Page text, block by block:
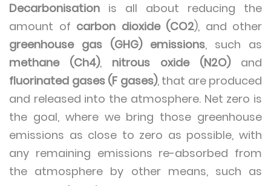
Decarbonisation is all about reducing the
amount of carbon dioxide (CO2), and other
greenhouse gas (GHG) emissions, such as
methane (Ch4), nitrous oxide (N2O)and
fluorinated gases (F gases), that are produced
and released into the atmosphere. Net zero is
the goal, where we bring those greenhouse
emissions as close to zero as possible, with
any remaining emissions re-absorbed from
the atmosphere by other means, such as